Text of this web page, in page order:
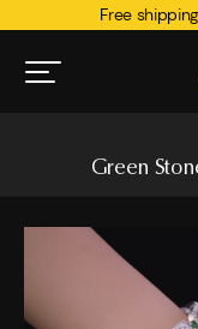
Free
Green